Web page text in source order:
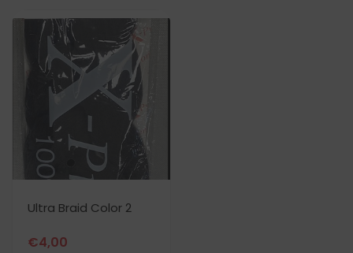
Ultra Braid Color 2
€4,00